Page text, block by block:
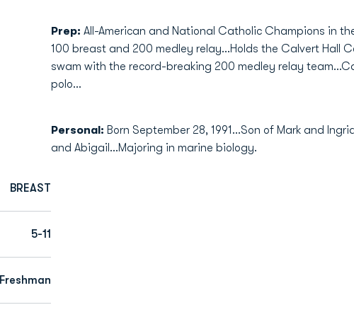
BREAST
5-11
Freshman
Prep: All-American and National Catholic Champions in
100 breast and 200 medley relay...Holds the Calvert Hall
swam with the record-breaking 200 medley relay
polo...
Personal: Born September 28, 1991...Son of Mark and
and Abigail...Majoring in marine biology.